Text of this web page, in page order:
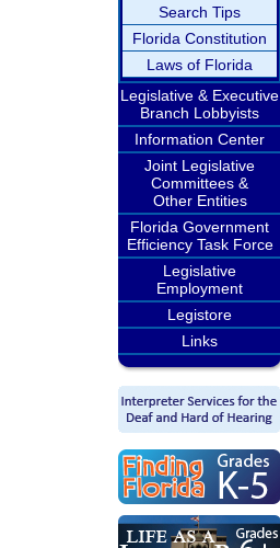
Search Tips
Florida Constitution
Laws of Florida
Legislative & Executive
Branch Lobbyists
Information Center
Joint Legislative
Committees &
Other Entities
Florida Government
Efficiency Task Force
Legislative
Employment
Legistore
Links